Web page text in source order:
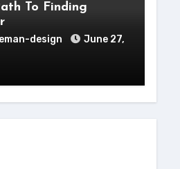
To Finding
design
June 27,